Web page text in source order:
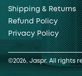
Shipping & Returns
Refund Policy
Privacy Policy
©2026, Jaspr. All rights